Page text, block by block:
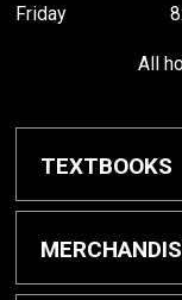
Friday
All
TEXTBOOKS
Buy / Rent